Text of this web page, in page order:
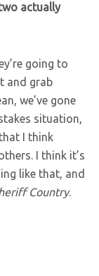
actually
going to
and grab
we’ve gone
situation,
I think
I think it’s
like that, and
Country.